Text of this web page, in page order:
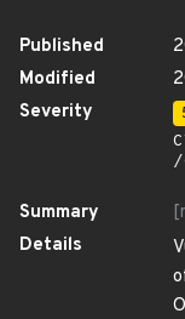
Published
Modified
Severity
/
Summary
Details